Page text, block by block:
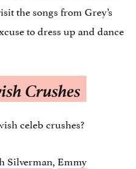
the songs from Grey’s
to dress up and dance
Crushes
celeb crushes?
Silverman, Emmy